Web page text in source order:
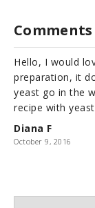
Comments
Diana F
October 9, 2016
Hello, I would
preparation, it
yeast go in the
recipe with